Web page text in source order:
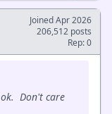
Joined Apr 2026
206,512 posts
Rep: 0
Don't care